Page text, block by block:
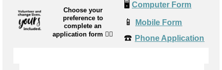
Choose your
preference to
complete an
application form 👉🏼
🖥️ Computer Form
📱 Mobile Form
☎️ Phone Application